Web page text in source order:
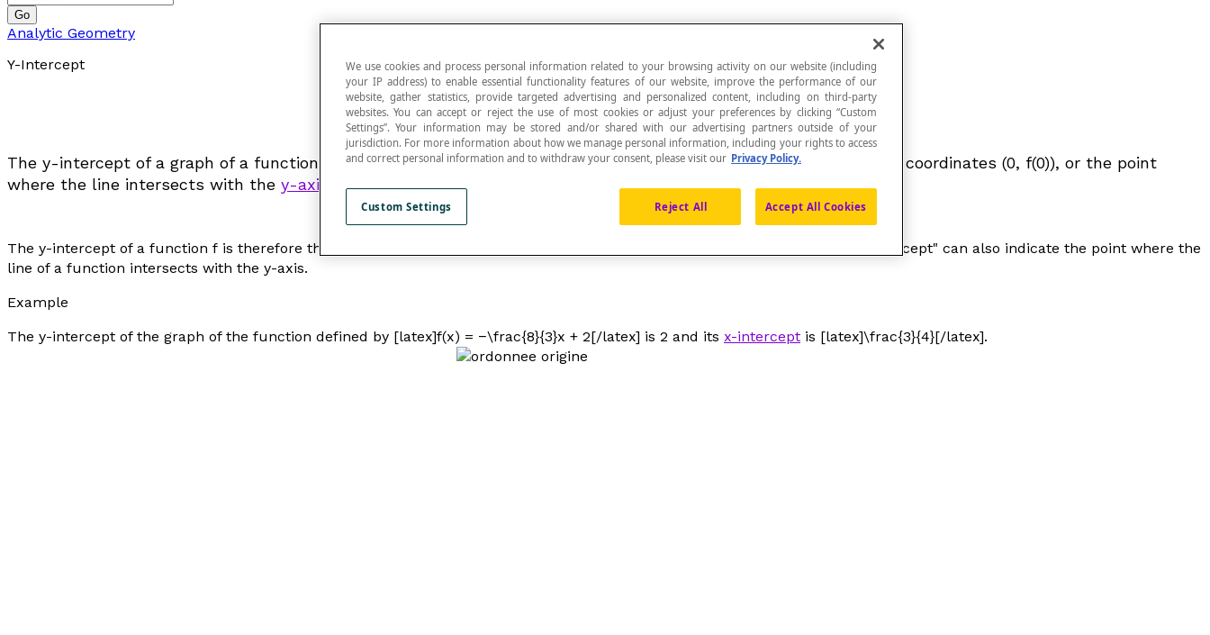
Go
Analytic Geometry
Y-Intercept
The y-intercept of a graph of a function represented on a Cartesian plane is the y-coordinate of the point at the coordinates (0, f(0)), or the point
where the line intersects with the y-axis
The y-intercept of a function f is therefore the value of y-intercept" can also indicate the point where the
line of a function intersects with the y-axis.
Example
The y-intercept of the graph of the function defined by [latex]f(x) = −\frac{8}{3}x + 2[/latex] is 2 and its x-intercept is [latex]\frac{3}{4}[/latex].
We use cookies and process personal information related to your browsing activity on our website (including
your IP address) to enable essential functionality features of our website, improve the performance of our
website, gather statistics, provide targeted advertising and personalized content, including on third-party
websites. You can accept or reject the use of most cookies or adjust your preferences by clicking “Custom
Settings”. Your information may be stored and/or shared with our advertising partners outside of your
jurisdiction. For more information about how we manage personal information, including your rights to access
and correct personal information and to withdraw your consent, please visit our Privacy Policy.
Reject All Accept All Cookies
Custom Settings